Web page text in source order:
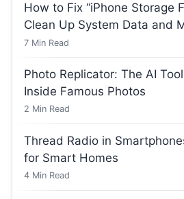
How to Fix “iPhone Storage
Clean Up System Data and
7 Min Read
Photo Replicator: The AI
Inside Famous Photos
2 Min Read
Thread Radio in
for Smart Homes
4 Min Read